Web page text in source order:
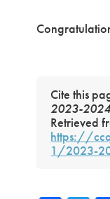
Cite this
2023-
Retrieved
https://
1/2023-